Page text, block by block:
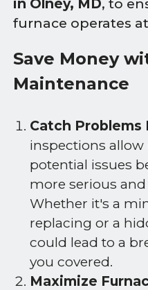
in Olney, MD, to
furnace operates
Save Money
Maintenance
Catch Problems
inspections
potential issues
more serious
Whether it's a
replacing or a
could lead to a
you covered.
Maximize